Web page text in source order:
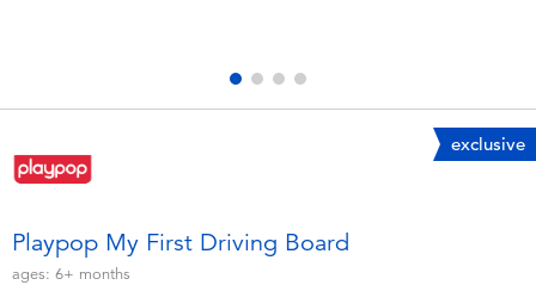
Soft Toys
exclusive
Playpop My First Driving Board
ages: 6+ months